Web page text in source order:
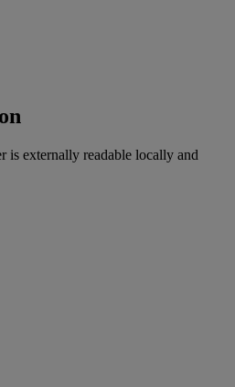
is externally readable locally and